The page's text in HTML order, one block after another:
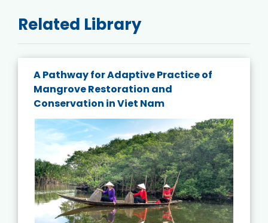
Related Library
A Pathway for Adaptive Practice of
Mangrove Restoration and
Conservation in Viet Nam